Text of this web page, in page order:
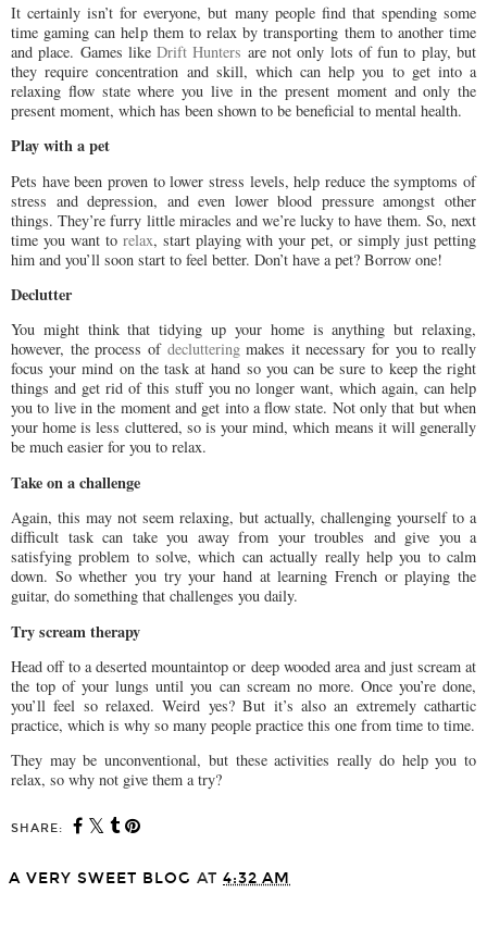
It certainly isn’t for everyone, but many people find that spending some
time gaming can help them to relax by transporting them to another time
and place. Games likeDrift Hunters are not only lots of fun to play, but
they require concentration and skill, which can help you to get into a
relaxing flow state where you live in the present moment and only the
present moment, which has been shown to be beneficial to mental health.
Play with a pet
Pets have been proven to lower stress levels, help reduce the symptoms of
stress and depression, and even lower blood pressure amongst other
things. They’re furry little miracles and we’re lucky to have them. So, next
time you want to relax, start playing with your pet, or simply just petting
him and you’ll soon start to feel better. Don’t have a pet? Borrow one!
Declutter
You might think that tidying up your home is anything but relaxing,
however, the process of declutteringmakes it necessary for you to really
focus your mind on the task at hand so you can be sure to keep the right
things and get rid of this stuff you no longer want, which again, can help
you to live in the moment and get into a flow state. Not only that but when
your home is less cluttered, so is your mind, which means it will generally
be much easier for you to relax.
Take on a challenge
Again, this may not seem relaxing, but actually, challenging yourself to a
difficult task can take you away from your troubles and give you a
satisfying problem to solve, which can actually really help you to calm
down. So whether you try your hand at learning French or playing the
guitar, do something that challenges you daily.
Try scream therapy
Head off to a deserted mountaintop or deep wooded area and just scream at
the top of your lungs until you can scream no more. Once you’re done,
you’ll feel so relaxed. Weird yes? But it’s also an extremely cathartic
practice, which is why so many people practice this one from time to time.
They may be unconventional, but these activities really do help you to
relax, so why not give them a try?
SHARE:
A VERY SWEET BLOG AT 4:32 AM